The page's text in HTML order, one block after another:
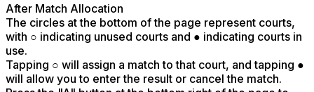
After Match Allocation
The circles at the bottom of the page represent courts,
with ○ indicating unused courts and ● indicating courts in
use.
Tapping ○ will assign a match to that court, and tapping ●
will allow you to enter the result or cancel the match.